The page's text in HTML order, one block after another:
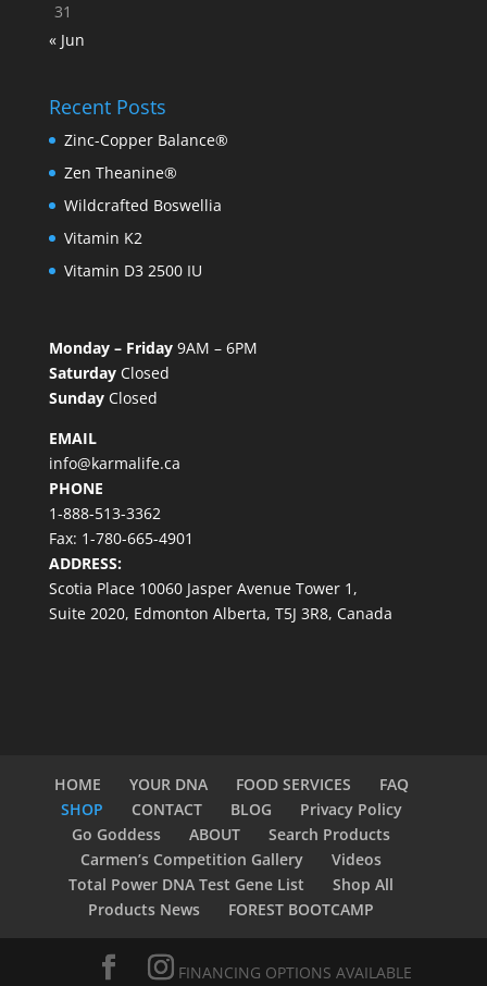
31
« Jun
Recent Posts
Zinc-Copper Balance®
Zen Theanine®
Wildcrafted Boswellia
Vitamin K2
Vitamin D3 2500 IU
Monday – Friday9AM – 6PM
Saturday Closed
SundayClosed
EMAIL
info@karmalife.ca
PHONE
1-888-513-3362
Fax: 1-780-665-4901
ADDRESS:
Scotia Place 10060 Jasper Avenue Tower 1,
Suite 2020, Edmonton Alberta, T5J 3R8, Canada
HOME YOUR DNA FOOD SERVICES
FAQ
SHOP
CONTACT BLOG
Privacy Policy
Go Goddess
ABOUT
Search Products
Carmen’s Competition Gallery
Videos
Total Power DNA Test Gene List
Shop All
Products News
FOREST BOOTCAMP